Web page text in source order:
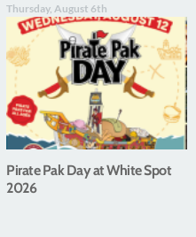
Thursday, August 6th
Pirate Pak Day at White Spot
2026